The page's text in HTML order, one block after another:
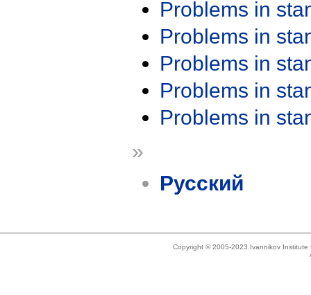
Problems in
Problems in
Problems in
Problems in
Problems in
»
Русский
Copyright © 2005-2023 Ivannikov Institute